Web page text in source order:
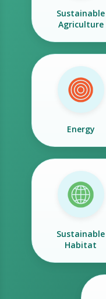
Sustainable
Agriculture
Energy
Sustainable
Habitat